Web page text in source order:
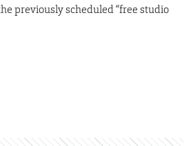
previously scheduled “free studio